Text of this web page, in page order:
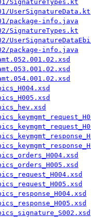
SignatureTypes.kt
UserSignatureData.kt
package-info.java
SignatureTypes.kt
package-info.java